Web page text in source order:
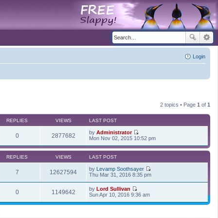
Login
2 topics • Page 1 of 1
REPLIES VIEWS LAST POST
0 2877682 by Administrator
V
e
e
l
a
e
s
Mon Nov 02, 2015 10:52 pm
REPLIES VIEWS LAST POST
7 12627594 by Levamp Soothsayer
V
h
Thu Mar 31, 2016 8:35 pm
0 1149642 by Lord Sullivan
V
e
Sun Apr 10, 2016 9:36 am